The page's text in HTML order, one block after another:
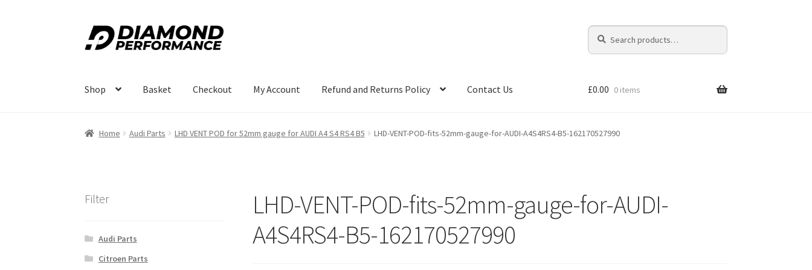
Skip
to
Skip
to
Search
for:
Search
Shop Basket Checkout My Account Refund and Returns Policy Contact Us £0.00 0 items
Home Audi Parts LHD VENT POD for 52mm gauge for AUDI A4 S4 RS4 B5 LHD-VENT-POD-fits-52mm-gauge-for-AUDI-A4S4RS4-B5-162170527990
LHD-VENT-POD-fits-52mm-gauge-for-AUDI-
A4S4RS4-B5-162170527990
Filter
Audi Parts
Citroen Parts